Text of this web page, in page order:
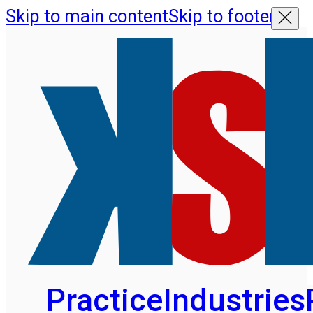
Skip to main contentSkip to footer
PracticeIndustries